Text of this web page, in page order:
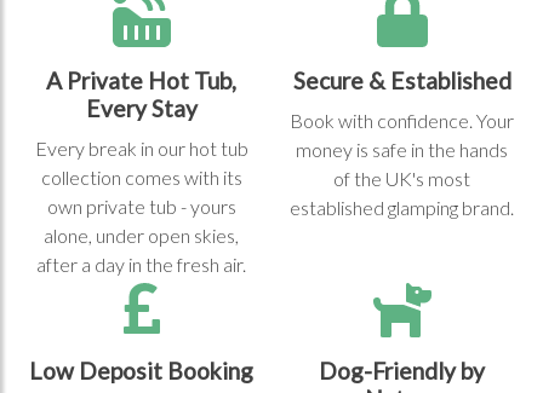
A Private Hot Tub,
Every Stay
Every break in our hot tub
collection comes with its
own private tub - yours
alone, under open skies,
after a day in the fresh air.
Secure & Established
Book with confidence. Your
money is safe in the hands
of the UK's most
established glamping brand.
Low Deposit Booking
Dog-Friendly by